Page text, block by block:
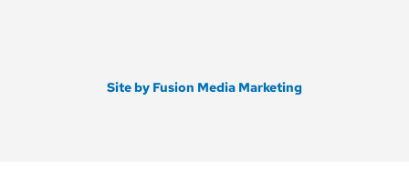
Site by Fusion Media Marketing